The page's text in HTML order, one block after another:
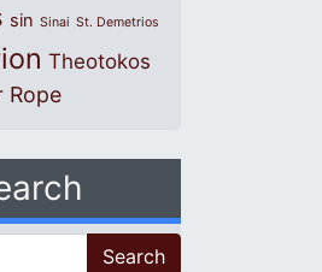
sin Sinai St. Demetrios
Theotokos
Rope